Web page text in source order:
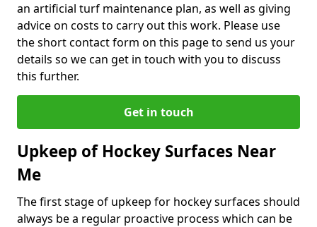
an artificial turf maintenance plan, as well as giving
advice on costs to carry out this work. Please use
the short contact form on this page to send us your
details so we can get in touch with you to discuss
this further.
Get in touch
Upkeep of Hockey Surfaces Near
Me
The first stage of upkeep for hockey surfaces should
always be a regular proactive process which can be